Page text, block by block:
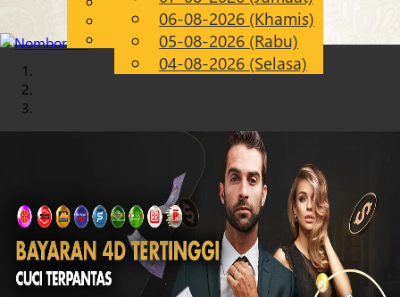
MS
Chinese
Malay
06-08-2026 (Khamis)
05-08-2026 (Rabu)
04-08-2026 (Selasa)